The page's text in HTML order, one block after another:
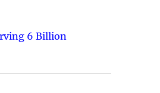
6 Billion